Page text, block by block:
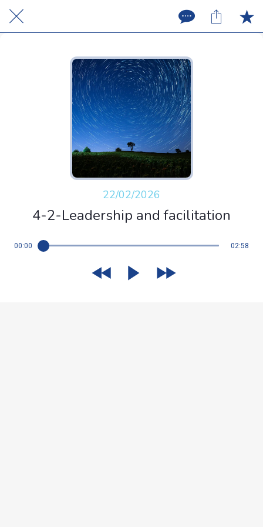
22/02/2026
4-2-Leadership and facilitation
00:00 02:58